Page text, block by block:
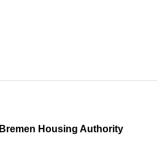
Bremen Housing Authority